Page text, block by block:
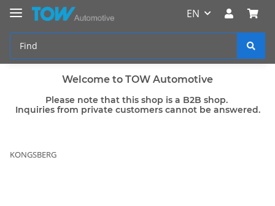
EN
Welcome to TOW Automotive
Please note that this shop is a B2B shop.
Inquiries from private customers cannot be answered.
KONGSBERG